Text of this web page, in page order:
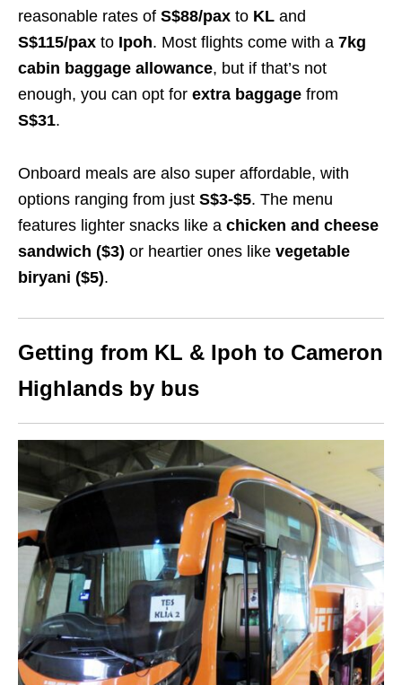
reasonable rates of S$88/pax to KL and
S$115/pax to Ipoh. Most flights come with a 7kg
cabin baggage allowance, but if that’s not
enough, you can opt for extra baggage from
S$31.
Onboard meals are also super affordable, with
options ranging from just S$3-$5. The menu
features lighter snacks like a chicken and cheese
sandwich ($3) or heartier ones like vegetable
biryani ($5).
Getting from KL & Ipoh to Cameron
Highlands by bus